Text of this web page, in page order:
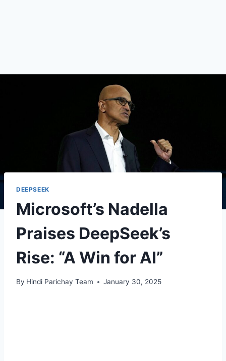
DEEPSEEK
Microsoft’s Nadella
Praises DeepSeek’s
Rise: “A Win for AI”
By Hindi Parichay Team January 30, 2025